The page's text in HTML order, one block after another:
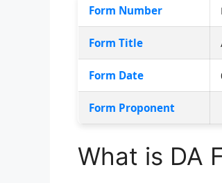
Form Number
Form Title
Form Date
Form Proponent
What is DA